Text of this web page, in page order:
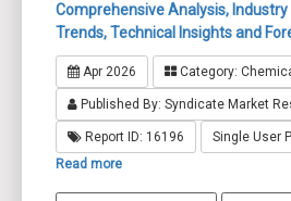
Comprehensive Analysis,
Trends, Technical Insights and
Apr 2026 Category:
Published By: Syndicate Market
Report ID: 16196 Single User
Read more